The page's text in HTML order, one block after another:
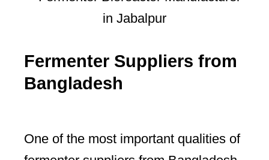
Fermenter Suppliers from
Bangladesh
One of the most important qualities of